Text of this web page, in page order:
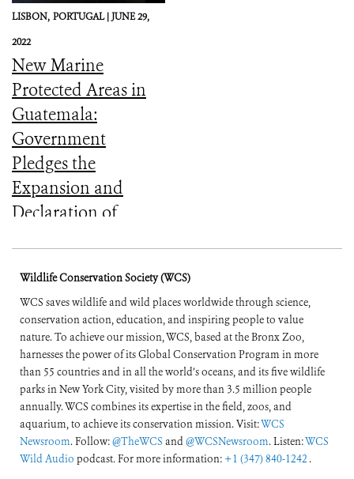
LISBON, PORTUGAL |JUNE 29,
2022
New Marine
Protected Areas in
Guatemala:
Government
Pledges the
Expansion and
Declaration of
UN’s Ocean
Conference (English
and Spanish)
Wildlife Conservation Society (WCS)
WCS saves wildlife and wild places worldwide through science,
conservation action, education, and inspiring people to value
nature. To achieve our mission, WCS, based at the Bronx Zoo,
harnesses the power of its Global Conservation Program in more
than 55 countries and in all the world’s oceans, and its five wildlife
parks in New York City, visited by more than 3.5 million people
annually. WCS combines its expertise in the field, zoos, and
aquarium, to achieve its conservation mission. Visit:WCS
Newsroom. Follow:@TheWCS and@WCSNewsroom. Listen:WCS
Wild Audio podcast. For more information: +1 (347) 840-1242 .